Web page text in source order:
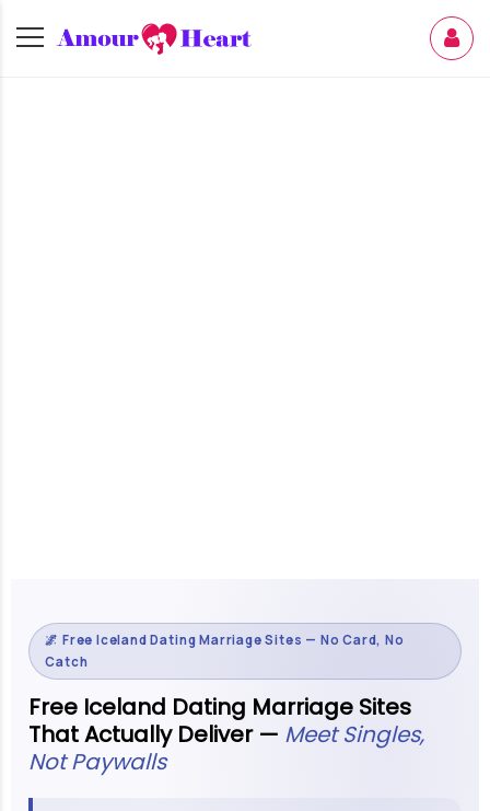
🌌 Free Iceland Dating Marriage Sites — No Card, No
Catch
Free Iceland Dating Marriage Sites
That Actually Deliver — Meet Singles,
Not Paywalls